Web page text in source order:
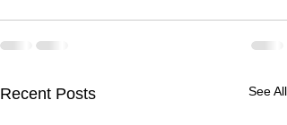
Recent Posts See All